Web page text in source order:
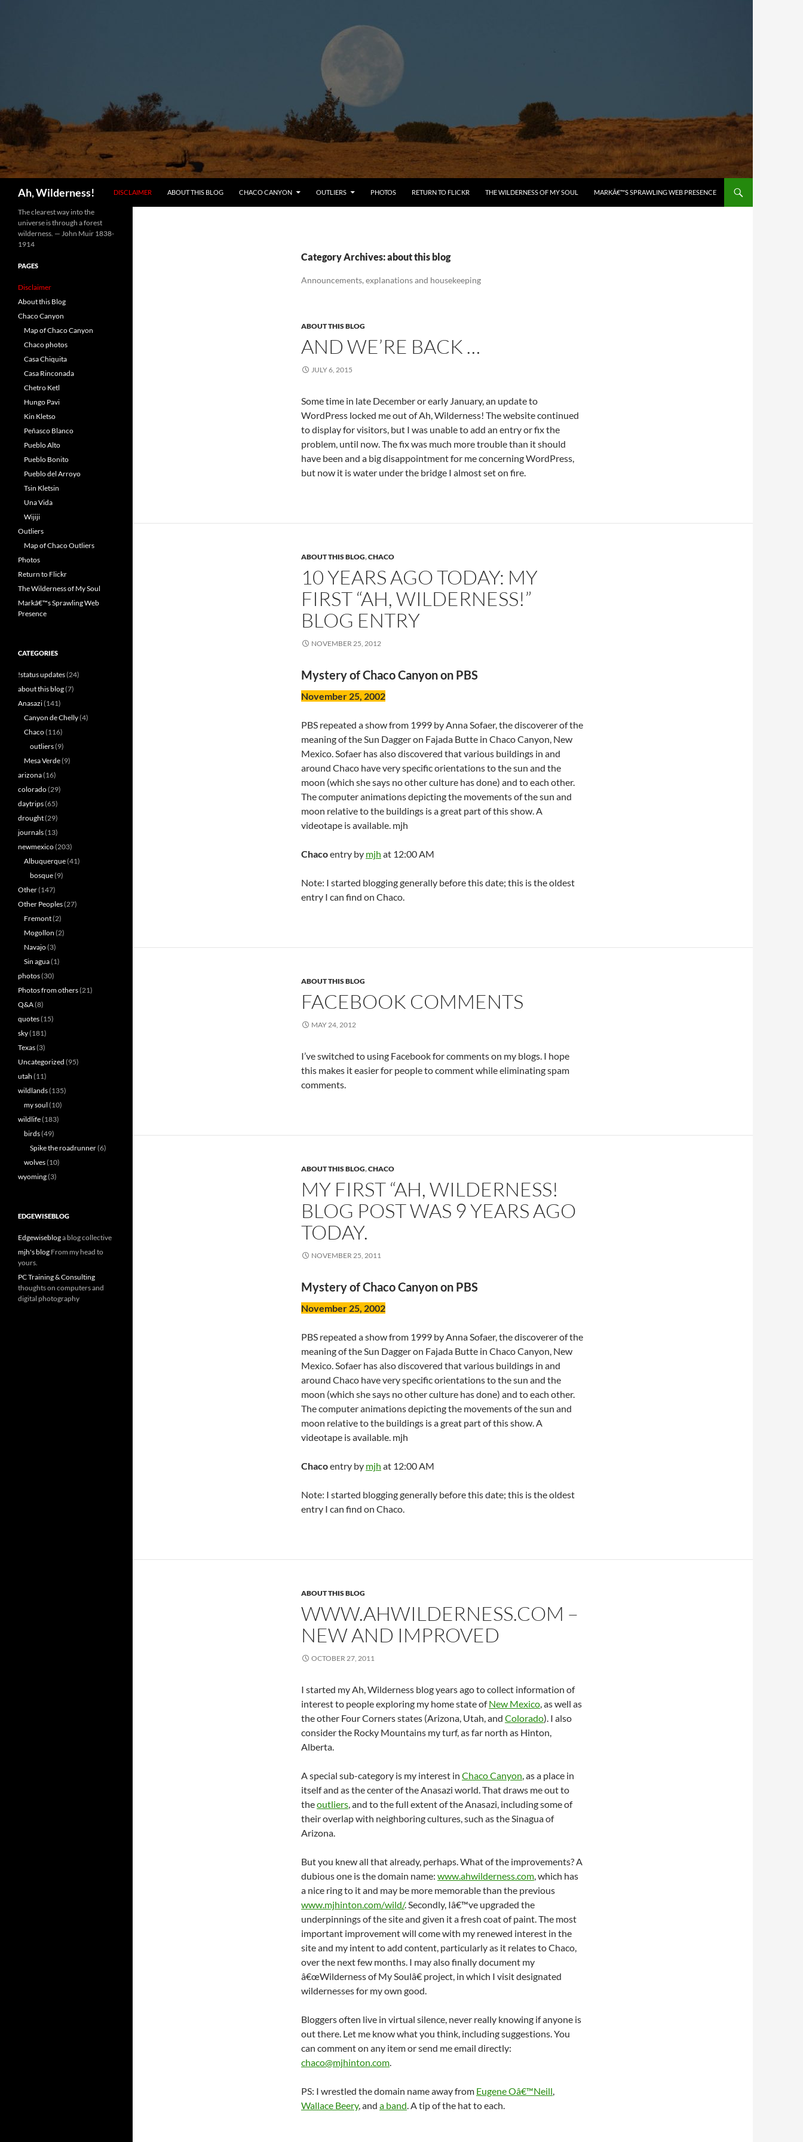
Ah, Wilderness!
DISCLAIMER
ABOUT THIS BLOG CHACO CANYON OUTLIERS PHOTOS RETURN TO FLICKR THE WILDERNESS OF MY SOUL MARKÂ€™S SPRAWLING WEB PRESENCE
Category Archives: about this blog
Announcements, explanations and housekeeping
ABOUT THIS BLOG
AND WE’RE BACK …
JULY 6, 2015
Some time in late December or early January, an update to
WordPress locked me out of Ah, Wilderness! The website continued
to display for visitors, but I was unable to add an entry or fix the
problem, until now. The fix was much more trouble than it should
have been and a big disappointment for me concerning WordPress,
but now it is water under the bridge I almost set on fire.
ABOUT THIS BLOG,CHACO
10 YEARS AGO TODAY: MY
FIRST “AH, WILDERNESS!”
BLOG ENTRY
NOVEMBER 25, 2012
Mystery of Chaco Canyon on PBS
November 25, 2002
PBS repeated a show from 1999 by Anna Sofaer, the discoverer of the
meaning of the Sun Dagger on Fajada Butte in Chaco Canyon, New
Mexico. Sofaer has also discovered that various buildings in and
around Chaco have very specific orientations to the sun and the
moon (which she says no other culture has done) and to each other.
The computer animations depicting the movements of the sun and
moon relative to the buildings is a great part of this show. A
videotape is available. mjh
Chacoentry by mjh at 12:00 AM
Note: I started blogging generally before this date; this is the oldest
entry I can find on Chaco.
ABOUT THIS BLOG
FACEBOOK COMMENTS
MAY 24, 2012
I’ve switched to using Facebook for comments on my blogs. I hope
this makes it easier for people to comment while eliminating spam
comments.
ABOUT THIS BLOG,CHACO
MY FIRST “AH, WILDERNESS!
BLOG POST WAS 9 YEARS AGO
TODAY.
NOVEMBER 25, 2011
Mystery of Chaco Canyon on PBS
November 25, 2002
PBS repeated a show from 1999 by Anna Sofaer, the discoverer of the
meaning of the Sun Dagger on Fajada Butte in Chaco Canyon, New
Mexico. Sofaer has also discovered that various buildings in and
around Chaco have very specific orientations to the sun and the
moon (which she says no other culture has done) and to each other.
The computer animations depicting the movements of the sun and
moon relative to the buildings is a great part of this show. A
videotape is available. mjh
Chacoentry by mjh at 12:00 AM
Note: I started blogging generally before this date; this is the oldest
entry I can find on Chaco.
ABOUT THIS BLOG
WWW.AHWILDERNESS.COM –
NEW AND IMPROVED
OCTOBER 27, 2011
I started my Ah, Wilderness blog years ago to collect information of
interest to people exploring my home state ofNew Mexico, as well as
the other Four Corners states (Arizona, Utah, and Colorado). I also
consider the Rocky Mountains my turf, as far north as Hinton,
Alberta.
A special sub-category is my interest in Chaco Canyon, as a place in
itself and as the center of the Anasazi world. That draws me out to
theoutliers, and to the full extent of the Anasazi, including some of
their overlap with neighboring cultures, such as the Sinagua of
Arizona.
But you knew all that already, perhaps. What of the improvements? A
dubious one is the domain name: www.ahwilderness.com, which has
a nice ring to it and may be more memorable than the previous
www.mjhinton.com/wild/. Secondly, Iâ€™ve upgraded the
underpinnings of the site and given it a fresh coat of paint. The most
important improvement will come with my renewed interest in the
site and my intent to add content, particularly as it relates to Chaco,
over the next few months. I may also finally document my
â€œWilderness of My Soulâ€ project, in which I visit designated
wildernesses for my own good.
Bloggers often live in virtual silence, never really knowing if anyone is
out there. Let me know what you think, including suggestions. You
can comment on any item or send me email directly:
chaco@mjhinton.com.
PS: I wrestled the domain name away from Eugene Oâ€™Neill,
Wallace Beery, and a band. A tip of the hat to each.
The clearest way into the
universe is through a forest
wilderness. — John Muir 1838-
1914
PAGES
Disclaimer
About this Blog
Chaco Canyon
Map of Chaco Canyon
Chaco photos
Casa Chiquita
Casa Rinconada
Chetro Ketl
Hungo Pavi
Kin Kletso
Peñasco Blanco
Pueblo Alto
Pueblo Bonito
Pueblo del Arroyo
Tsin Kletsin
Una Vida
Wijiji
Outliers
Map of Chaco Outliers
Photos
Return to Flickr
The Wilderness of My Soul
Markâ€™s Sprawling Web
Presence
CATEGORIES
!status updates(24)
about this blog(7)
Anasazi(141)
Canyon de Chelly(4)
Chaco(116)
outliers(9)
Mesa Verde(9)
arizona(16)
colorado(29)
daytrips(65)
drought(29)
journals(13)
newmexico(203)
Albuquerque(41)
bosque(9)
Other(147)
Other Peoples(27)
Fremont(2)
Mogollon (2)
Navajo(3)
Sin agua(1)
photos(30)
Photos from others(21)
Q&A(8)
quotes(15)
sky(181)
Texas(3)
Uncategorized (95)
utah (11)
wildlands(135)
my soul (10)
wildlife(183)
birds(49)
Spike the roadrunner(6)
wolves(10)
wyoming(3)
EDGEWISEBLOG
Edgewisebloga blog collective
mjh's blog From my head to
yours.
PC Training & Consulting
thoughts on computers and
digital photography